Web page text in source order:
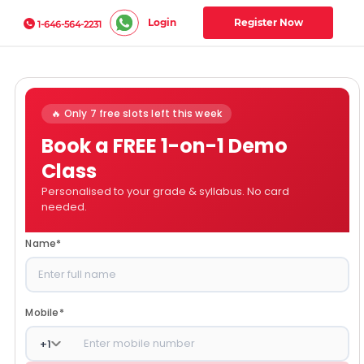
1-646-564-2231 Login Register Now
🔥 Only 7 free slots left this week
Book a FREE 1-on-1 Demo
Class
Personalised to your grade & syllabus. No card
needed.
Name*
Mobile*
+1